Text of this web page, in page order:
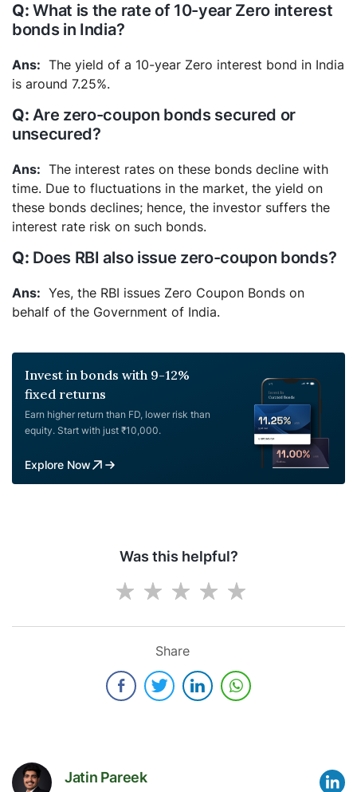
What is the rate of 10-year Zero interest
bonds in India?
The yield of a 10-year Zero interest bond in India
is around 7.25%.
Are zero-coupon bonds secured or
unsecured?
The interest rates on these bonds decline with
time. Due to fluctuations in the market, the yield on
these bonds declines; hence, the investor suffers the
interest rate risk on such bonds.
Does RBI also issue zero-coupon bonds?
Yes, the RBI issues Zero Coupon Bonds on
behalf of the Government of India.
Invest in bonds with 9-12%
fixed returns
Earn higher return than FD, lower risk than
equity. Start with just ₹10,000.
Explore Now
Was this helpful?
Share
Jatin Pareek